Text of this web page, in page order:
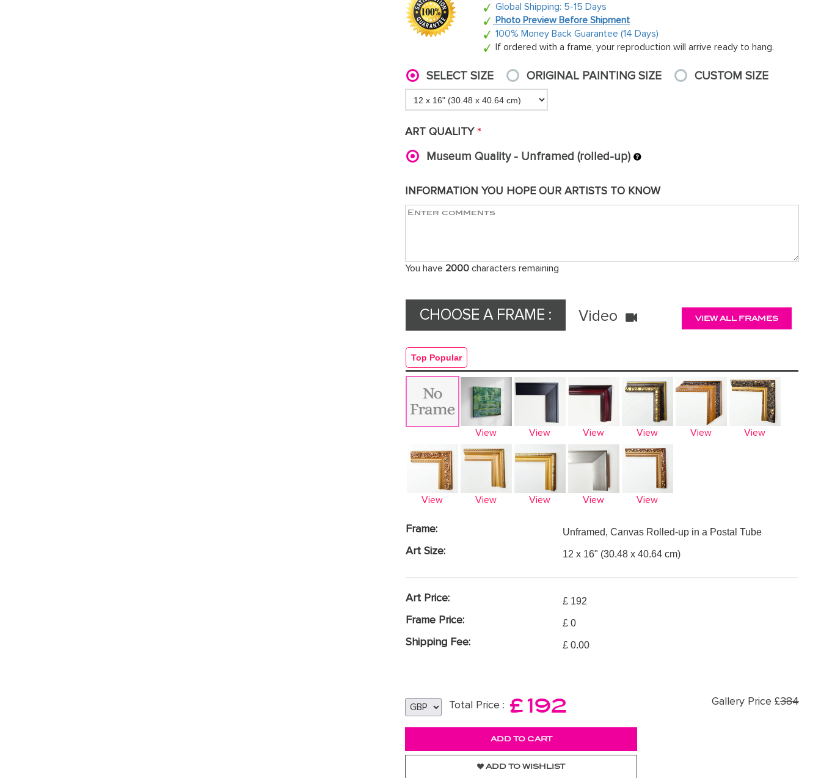
Global Shipping: 5-15 Days
Photo Preview Before Shipment
100% Money Back Guarantee (14 Days)
If ordered with a frame, your reproduction will arrive ready to hang.
SELECT SIZE ORIGINAL PAINTING SIZE CUSTOM SIZE
ART QUALITY *
Museum Quality - Unframed (rolled-up)
INFORMATION YOU HOPE OUR ARTISTS TO KNOW
You have 2000 characters remaining
CHOOSE A FRAME : Video VIEW ALL FRAMES
Top Popular
View View View View View View
View View View View View
Frame: Unframed, Canvas Rolled-up in a Postal Tube
Art Size: 12 x 16" (30.48 x 40.64 cm)
Art Price: £ 192
Frame Price: £ 0
Shipping Fee: £ 0.00
Total Price : £192 Gallery Price £384
ADD TO WISHLIST